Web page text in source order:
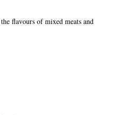
flavours of mixed meats and